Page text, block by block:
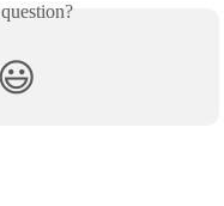
😃